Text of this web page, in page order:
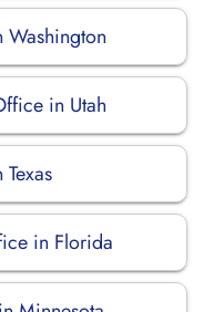
in Utah
in Florida